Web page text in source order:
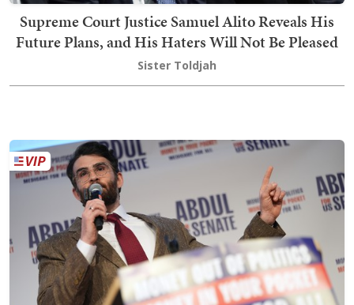
Supreme Court Justice Samuel Alito Reveals His
Future Plans, and His Haters Will Not Be Pleased
Sister Toldjah